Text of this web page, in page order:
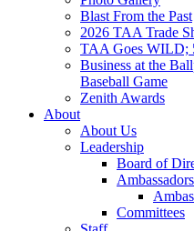
Blast From the Past
2026 TAA Trade
TAA Goes WILD;
Business at the
Baseball Game
Zenith Awards
About
About Us
Leadership
Board of
Ambassadors
Committees